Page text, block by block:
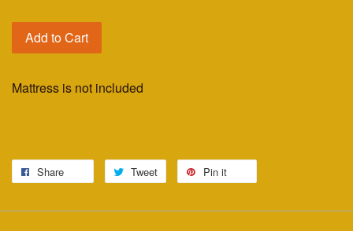
Add to Cart
Mattress is not included
Share Tweet Pin it